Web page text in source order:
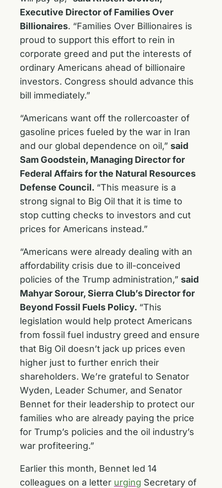
Executive Director of Families Over
Billionaires. “Families Over Billionaires is
proud to support this effort to rein in
corporate greed and put the interests of
ordinary Americans ahead of billionaire
investors. Congress should advance this
bill immediately.”
“Americans want off the rollercoaster of
gasoline prices fueled by the war in Iran
and our global dependence on oil,” said
Sam Goodstein, Managing Director for
Federal Affairs for the Natural Resources
Defense Council. “This measure is a
strong signal to Big Oil that it is time to
stop cutting checks to investors and cut
prices for Americans instead.”
“Americans were already dealing with an
affordability crisis due to ill-conceived
policies of the Trump administration,” said
Mahyar Sorour, Sierra Club’s Director for
Beyond Fossil Fuels Policy. “This
legislation would help protect Americans
from fossil fuel industry greed and ensure
that Big Oil doesn’t jack up prices even
higher just to further enrich their
shareholders. We’re grateful to Senator
Wyden, Leader Schumer, and Senator
Bennet for their leadership to protect our
families who are already paying the price
for Trump’s policies and the oil industry’s
war profiteering.”
Earlier this month, Bennet led 14
colleagues on a letter urging Secretary of